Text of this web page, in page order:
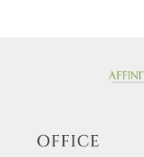
OFFICE